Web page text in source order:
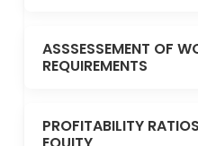
ASSSESSEMENT OF
REQUIREMENTS
PROFITABILITY